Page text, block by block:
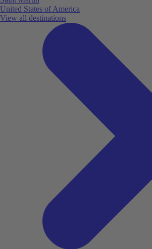
United States of America
View all destinations